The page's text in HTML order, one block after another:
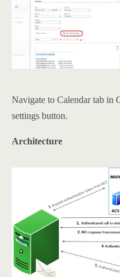
Navigate to Calendar tab in
settings button.
Architecture